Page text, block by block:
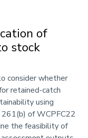
of
stock
consider whether
retained-catch
using
261(b) of WCPFC22
the feasibility of